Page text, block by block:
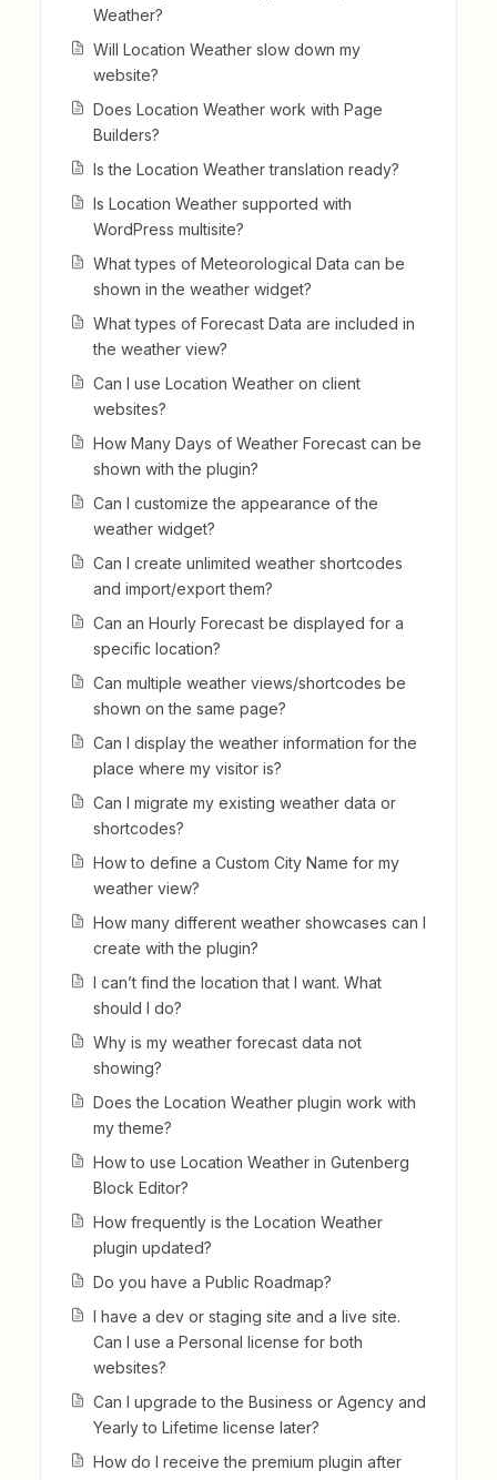
Weather?
Will Location Weather slow down my
website?
Does Location Weather work with Page
Builders?
Is the Location Weather translation ready?
Is Location Weather supported with
WordPress multisite?
What types of Meteorological Data can be
shown in the weather widget?
What types of Forecast Data are included in
the weather view?
Can I use Location Weather on client
websites?
How Many Days of Weather Forecast can be
shown with the plugin?
Can I customize the appearance of the
weather widget?
Can I create unlimited weather shortcodes
and import/export them?
Can an Hourly Forecast be displayed for a
specific location?
Can multiple weather views/shortcodes be
shown on the same page?
Can I display the weather information for the
place where my visitor is?
Can I migrate my existing weather data or
shortcodes?
How to define a Custom City Name for my
weather view?
How many different weather showcases can I
create with the plugin?
I can’t find the location that I want. What
should I do?
Why is my weather forecast data not
showing?
Does the Location Weather plugin work with
my theme?
How to use Location Weather in Gutenberg
Block Editor?
How frequently is the Location Weather
plugin updated?
Do you have a Public Roadmap?
I have a dev or staging site and a live site.
Can I use a Personal license for both
websites?
Can I upgrade to the Business or Agency and
Yearly to Lifetime license later?
How do I receive the premium plugin after